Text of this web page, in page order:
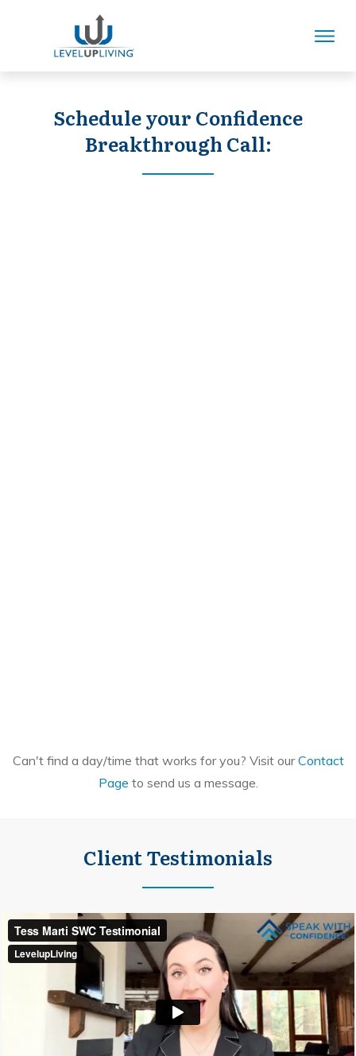
Schedule your Confidence
Breakthrough Call:
Can't find a day/time that works for you? Visit ourContact
Page to send us a message.
Client Testimonials